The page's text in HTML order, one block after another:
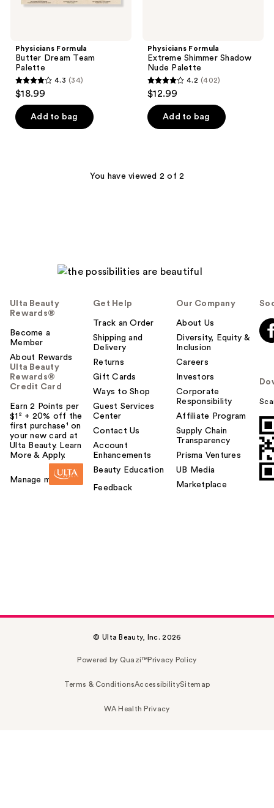
Physicians Formula
Butter Dream Team
Palette
4.3
out
of
5
4.3 (34)
$18.99
Add to bag
Physicians Formula
Extreme Shimmer Shadow
Nude Palette
4.2
out
of
5
402
4.2 (402)
$12.99
Add to bag
You have viewed 2 of 2
Ulta Beauty
Rewards®
Become a
Member
About Rewards
Ulta Beauty
Rewards®
Credit Card
Earn 2 Points per
$1² + 20% off the
first purchase¹ on
your new card at
Ulta Beauty. Learn
More & Apply.
Manage my card
Get Help
Track an Order
Shipping and
Delivery
Returns
Gift Cards
Ways to Shop
Guest Services
Center
Contact Us
Account
Enhancements
Beauty Education
Feedback
Our Company
About Us
Diversity, Equity &
Inclusion
Careers
Investors
Corporate
Responsibility
Affiliate Program
Supply Chain
Transparency
Prisma Ventures
UB Media
Marketplace
© Ulta Beauty, Inc. 2026
Powered by Quazi™Privacy Policy
Terms & ConditionsAccessibilitySitemap
WA Health Privacy